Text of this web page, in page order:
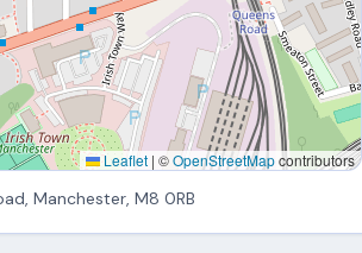
Leaflet | ©OpenStreetMapcontributors
Manchester, M8 0RB